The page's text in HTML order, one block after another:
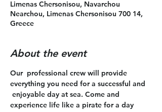
Limenas Chersonisou, Navarchou
Nearchou, Limenas Chersonisou 700 14,
Greece
About the event
Our  professional crew will provide
everything you need for a successful and
enjoyable day at sea. Come and
experience life like a pirate for a day